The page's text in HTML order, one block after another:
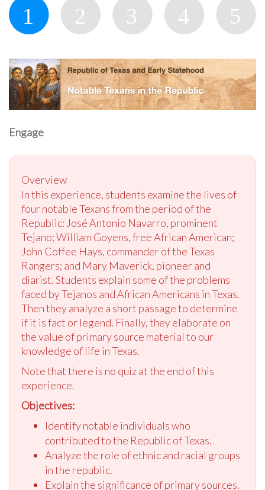
Engage
Overview
In this experience, students examine the lives of
four notable Texans from the period of the
Republic: José Antonio Navarro, prominent
Tejano; William Goyens, free African American;
John Coffee Hays, commander of the Texas
Rangers; and Mary Maverick, pioneer and
diarist. Students explain some of the problems
faced by Tejanos and African Americans in Texas.
Then they analyze a short passage to determine
if it is fact or legend. Finally, they elaborate on
the value of primary source material to our
knowledge of life in Texas.
Note that there is no quiz at the end of this
experience.
Objectives:
Identify notable individuals who
contributed to the Republic of Texas.
Analyze the role of ethnic and racial groups
in the republic.
Explain the significance of primary sources.